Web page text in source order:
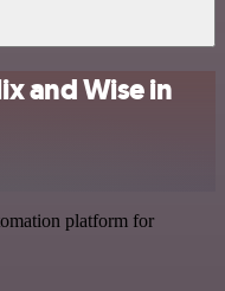
and Wise in
platform for